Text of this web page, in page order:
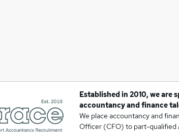
Established in 2010, we are
accountancy and finance
We place accountancy and
Officer (CFO) to part-qualified